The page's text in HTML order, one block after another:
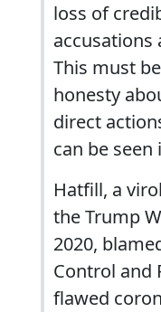
loss of
accusations
This must
honesty
direct
can be seen
Hatfill, a
the Trump
2020,
Control and
flawed